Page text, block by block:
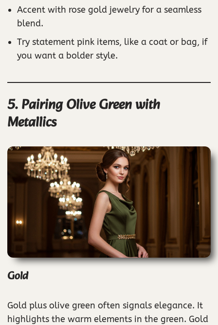
Accent with rose gold jewelry for a seamless
blend.
Try statement pink items, like a coat or bag, if
you want a bolder style.
5. Pairing Olive Green with
Metallics
Gold
Gold plus olive green often signals elegance. It
highlights the warm elements in the green. Gold